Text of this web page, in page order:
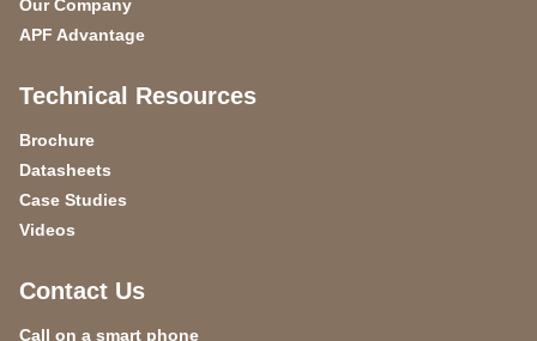
Our Company
APF Advantage
Technical Resources
Brochure
Datasheets
Case Studies
Videos
Contact Us
Call on a smart phone